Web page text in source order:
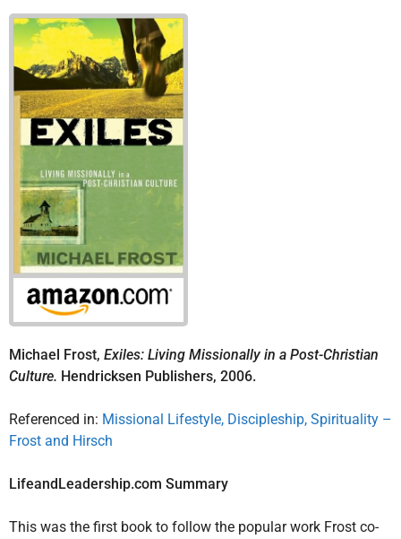
Michael Frost, Exiles: Living Missionally in a Post-Christian
Culture. Hendricksen Publishers, 2006.
Referenced in: Missional Lifestyle, Discipleship, Spirituality –
Frost and Hirsch
LifeandLeadership.com Summary
This was the first book to follow the popular work Frost co-